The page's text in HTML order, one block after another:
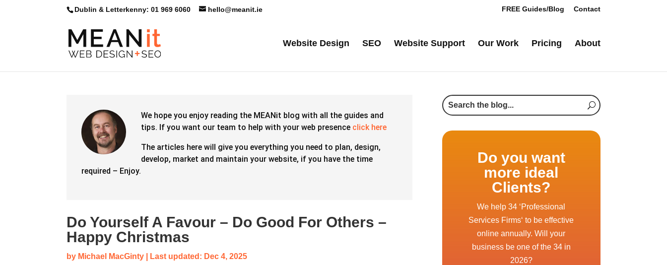
Dublin & Letterkenny: 01 969 6060 hello@meanit.ie FREE Guides/Blog Contact
Website Design SEO Website Support Our Work Pricing About
We hope you enjoy reading the MEANit blog with all the guides and
tips. If you want our team to help with your web presence click here
The articles here will give you everything you need to plan, design,
develop, market and maintain your website, if you have the time
required – Enjoy.
Do Yourself A Favour – Do Good For Others –
Happy Christmas
by Michael MacGinty Last updated: Dec 4, 2025
Do you want
more ideal
Clients?
We help 34 ‘Professional
Services Firms‘ to be effective
online annually. Will your
business be one of the 34 in
2026?